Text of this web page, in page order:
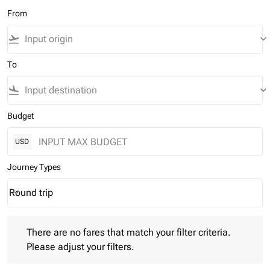
From
flight_takeoff keyboard_arrow_down
To
flight_land keyboard_arrow_down
Budget
USD
Journey Types
Journey Types option Round trip Selected
Round trip
keyboard_arrow_down
There are no fares that match your filter criteria.
Please adjust your filters.